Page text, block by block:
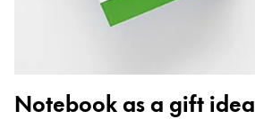
Notebook as a gift idea